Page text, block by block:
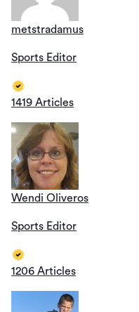
metstradamus
Sports Editor
1419 Articles
Wendi Oliveros
Sports Editor
1206 Articles